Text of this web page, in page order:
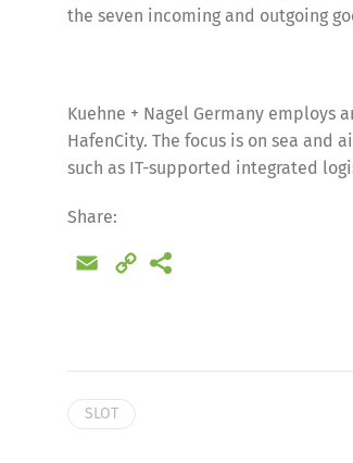
the seven incoming and outgoing
Kuehne + Nagel Germany employs
HafenCity. The focus is on sea
such as IT-supported integrated
Share:
Email
Copy
SLOT